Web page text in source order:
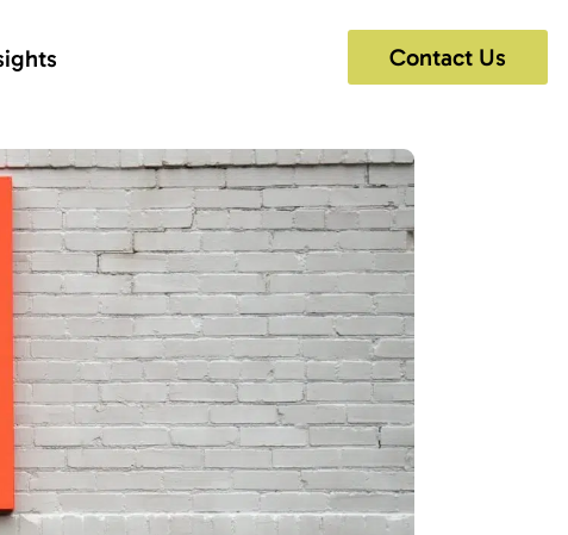
Contact Us